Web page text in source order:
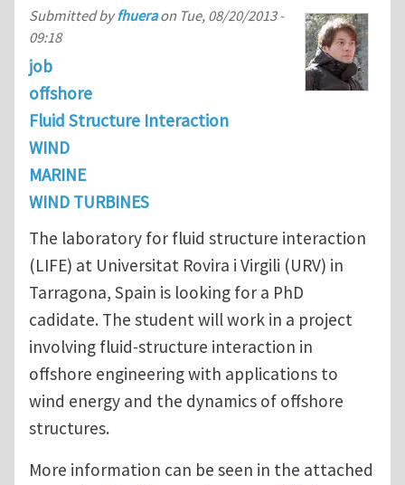
Submitted byfhueraon Tue, 08/20/2013 -
09:18
job
offshore
Fluid Structure Interaction
WIND
MARINE
WIND TURBINES
The laboratory for fluid structure interaction
(LIFE) at Universitat Rovira i Virgili (URV) in
Tarragona, Spain is looking for a PhD
cadidate. The student will work in a project
involving fluid-structure interaction in
offshore engineering with applications to
wind energy and the dynamics of offshore
structures.
More information can be seen in the attached